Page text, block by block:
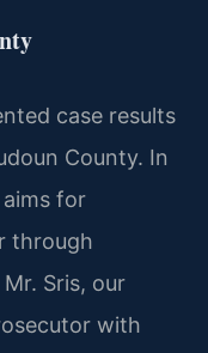
case results
County. In
for
through
Sris, our
with